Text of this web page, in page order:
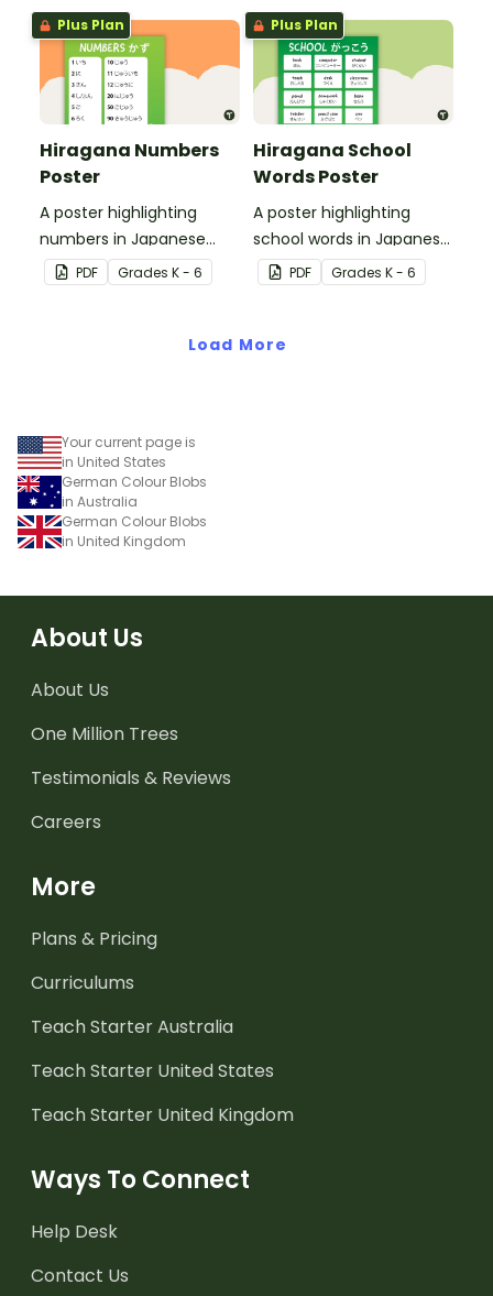
translations.
Plus Plan
Hiragana Numbers
Poster
A poster highlighting
numbers in Japanese
Hiragana with English
translations.
PDF Grades K - 6
Plus Plan
Hiragana School
Words Poster
A poster highlighting
school words in Japanese
Hiragana with English
translations.
PDF Grades K - 6
Load More
Your current page is
in United States
German Colour Blobs
in Australia
German Colour Blobs
in United Kingdom
About Us
About Us
One Million Trees
Testimonials & Reviews
Careers
More
Plans & Pricing
Curriculums
Teach Starter Australia
Teach Starter United States
Teach Starter United Kingdom
Ways To Connect
Help Desk
Contact Us